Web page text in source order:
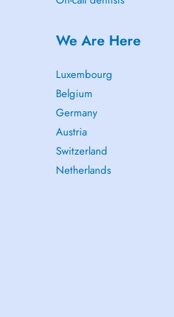
We Are Here
Luxembourg
Belgium
Germany
Austria
Switzerland
Netherlands